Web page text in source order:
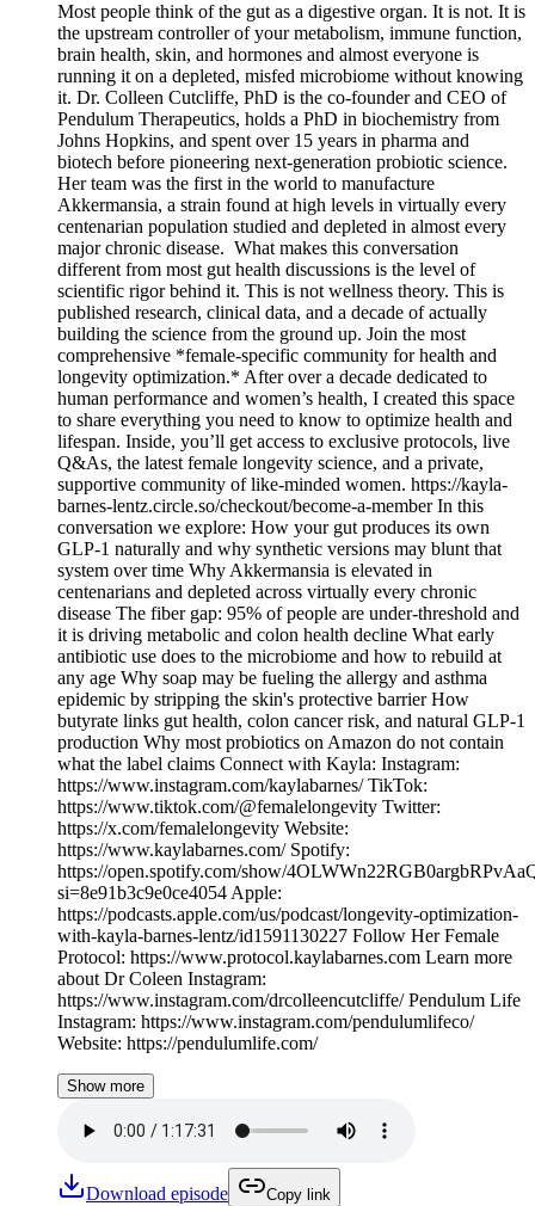
Most people think of the gut as a digestive organ. It is not. It is
the upstream controller of your metabolism, immune function,
brain health, skin, and hormones and almost everyone is
running it on a depleted, misfed microbiome without knowing
it. Dr. Colleen Cutcliffe, PhD is the co-founder and CEO of
Pendulum Therapeutics, holds a PhD in biochemistry from
Johns Hopkins, and spent over 15 years in pharma and
biotech before pioneering next-generation probiotic science.
Her team was the first in the world to manufacture
Akkermansia, a strain found at high levels in virtually every
centenarian population studied and depleted in almost every
major chronic disease. What makes this conversation
different from most gut health discussions is the level of
scientific rigor behind it. This is not wellness theory. This is
published research, clinical data, and a decade of actually
building the science from the ground up. Join the most
comprehensive *female-specific community for health and
longevity optimization.* After over a decade dedicated to
human performance and women’s health, I created this space
to share everything you need to know to optimize health and
lifespan. Inside, you’ll get access to exclusive protocols, live
Q&As, the latest female longevity science, and a private,
supportive community of like-minded women. https://kayla-
barnes-lentz.circle.so/checkout/become-a-member In this
conversation we explore: How your gut produces its own
GLP-1 naturally and why synthetic versions may blunt that
system over time Why Akkermansia is elevated in
centenarians and depleted across virtually every chronic
disease The fiber gap: 95% of people are under-threshold and
it is driving metabolic and colon health decline What early
antibiotic use does to the microbiome and how to rebuild at
any age Why soap may be fueling the allergy and asthma
epidemic by stripping the skin's protective barrier How
butyrate links gut health, colon cancer risk, and natural GLP-1
production Why most probiotics on Amazon do not contain
what the label claims Connect with Kayla: Instagram:
https://www.instagram.com/kaylabarnes/ TikTok:
https://www.tiktok.com/@femalelongevity Twitter:
https://x.com/femalelongevity Website:
https://www.kaylabarnes.com/ Spotify:
https://open.spotify.com/show/
si=8e91b3c9e0ce4054 Apple:
https://podcasts.apple.com/us/podcast/longevity-optimization-
with-kayla-barnes-lentz/id1591130227 Follow Her Female
Protocol: https://www.protocol.kaylabarnes.com Learn more
about Dr Coleen Instagram:
https://www.instagram.com/drcolleencutcliffe/ Pendulum Life
Instagram: https://www.instagram.com/pendulumlifeco/
Website: https://pendulumlife.com/
Show more
Download episode Copy link